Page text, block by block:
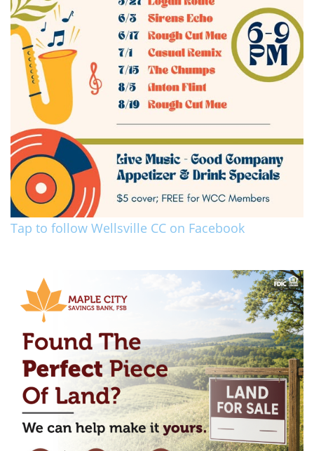
Tap to follow Wellsville CC on Facebook